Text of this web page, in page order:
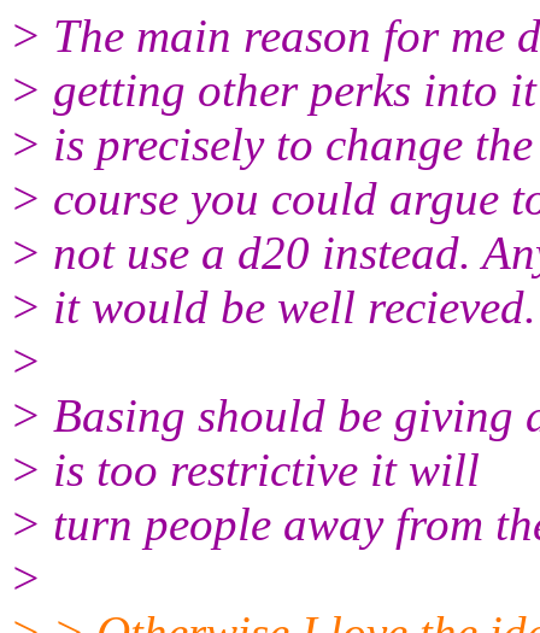
> The main reason for me
> getting other perks into it
> is precisely to change
> course you could argue
> not use a d20 instead.
> it would be well recieved.
>
> Basing should be giving
> is too restrictive it will
> turn people away from
>